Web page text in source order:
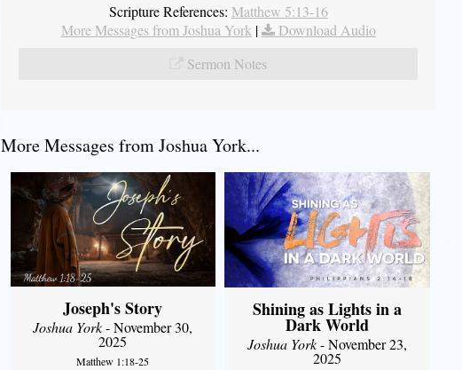
Scripture References: Matthew 5:13-16
More Messages from Joshua York |
Download Audio
Sermon Notes
More Messages from Joshua York...
Joseph's Story
Joshua York- November 30,
2025
Matthew 1:18-25
Shining as Lights in a
Dark World
Joshua York- November 23,
2025